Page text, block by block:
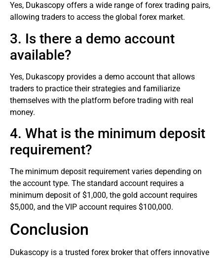
Yes, Dukascopy offers a wide range of forex trading pairs,
allowing traders to access the global forex market.
3. Is there a demo account
available?
Yes, Dukascopy provides a demo account that allows
traders to practice their strategies and familiarize
themselves with the platform before trading with real
money.
4. What is the minimum deposit
requirement?
The minimum deposit requirement varies depending on
the account type. The standard account requires a
minimum deposit of $1,000, the gold account requires
$5,000, and the VIP account requires $100,000.
Conclusion
Dukascopy is a trusted forex broker that offers innovative